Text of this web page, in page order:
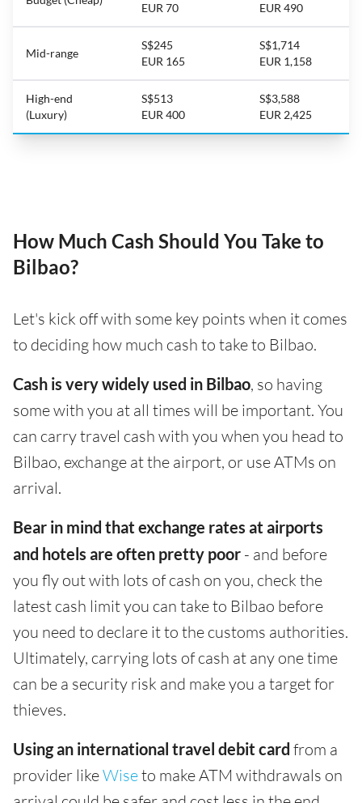
EUR 70
EUR 490
Mid-range
S$245
EUR 165
S$1,714
EUR 1,158
High-end
(Luxury)
S$513
EUR 400
S$3,588
EUR 2,425
How Much Cash Should You Take to
Bilbao?
Let's kick off with some key points when it comes
to deciding how much cash to take to Bilbao.
Cash is very widely used in Bilbao, so having
some with you at all times will be important. You
can carry travel cash with you when you head to
Bilbao, exchange at the airport, or use ATMs on
arrival.
Bear in mind that exchange rates at airports
and hotels are often pretty poor - and before
you fly out with lots of cash on you, check the
latest cash limit you can take to Bilbao before
you need to declare it to the customs authorities.
Ultimately, carrying lots of cash at any one time
can be a security risk and make you a target for
thieves.
Using an international travel debit card from a
provider likeWiseto make ATM withdrawals on